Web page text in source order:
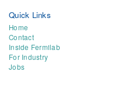
Quick Links
Home
Contact
Inside Fermilab
For Industry
Jobs